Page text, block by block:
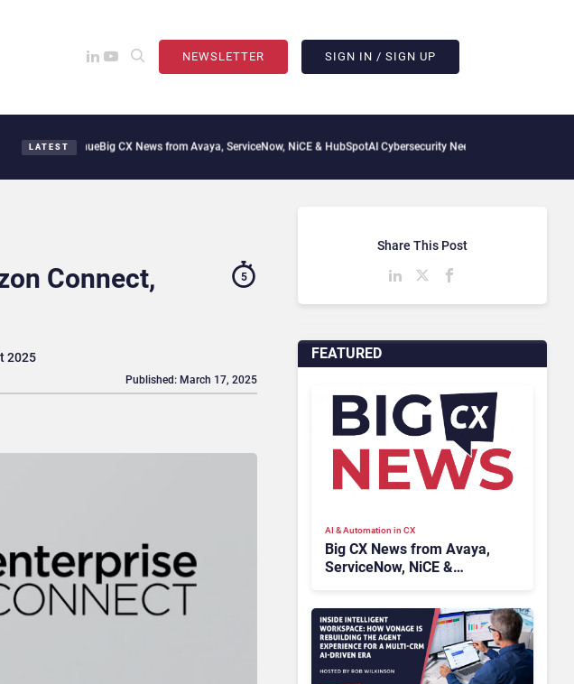
NEWSLETTER SIGN IN / SIGN UP
LATEST
Big CX News from Avaya, ServiceNow, NiCE & HubSpotAI Cybersecurity Needs Collective Defense, But
Connect,
2025
5
Published: March 17, 2025
FEATURED
AI & Automation in CX
Big CX News from Avaya,
ServiceNow, NiCE &
Share This Post